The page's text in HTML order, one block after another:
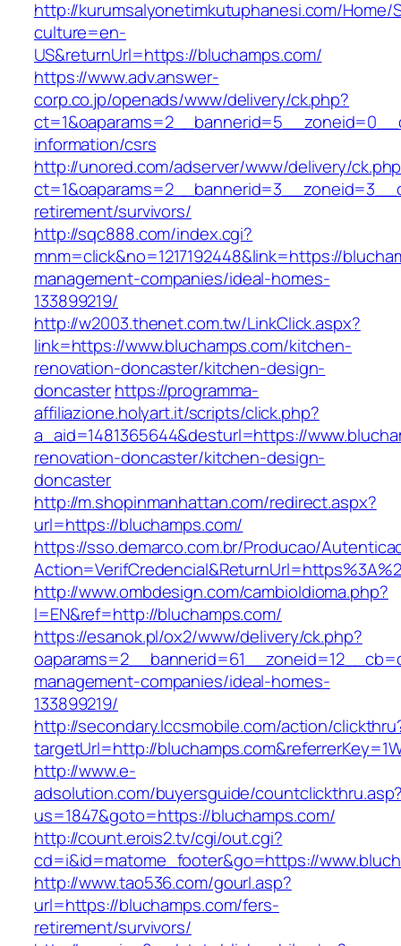
http://kurumsalyonetimkutuphanesi.com/Home/
culture=en-
US&returnUrl=https://bluchamps.com/
https://www.adv.answer-
corp.co.jp/openads/www/delivery/ck.php?
information/csrs
http://unored.com/adserver/www/delivery/
retirement/survivors/
http://sqc888.com/index.cgi?
mnm=click&no=1217192448&link=https://
management-companies/ideal-homes-
133899219/
http://w2003.thenet.com.tw/LinkClick.aspx?
link=https://www.bluchamps.com/kitchen-
renovation-doncaster/kitchen-design-
doncasterhttps://programma-
affiliazione.holyart.it/scripts/click.php?
a_aid=1481365644&desturl=https://
renovation-doncaster/kitchen-design-
doncaster
http://m.shopinmanhattan.com/redirect.aspx?
url=https://bluchamps.com/
https://sso.demarco.com.br/Producao/
http://www.ombdesign.com/cambioIdioma.php?
l=EN&ref=http://bluchamps.com/
https://esanok.pl/ox2/www/delivery/ck.php?
management-companies/ideal-homes-
133899219/
http://secondary.lccsmobile.com/action/
targetUrl=http://
http://www.e-
adsolution.com/buyersguide/
us=1847&goto=https://bluchamps.com/
http://count.erois2.tv/cgi/out.cgi?
cd=i&id=matome_footer&go=https://
http://www.tao536.com/gourl.asp?
url=https://bluchamps.com/fers-
retirement/survivors/